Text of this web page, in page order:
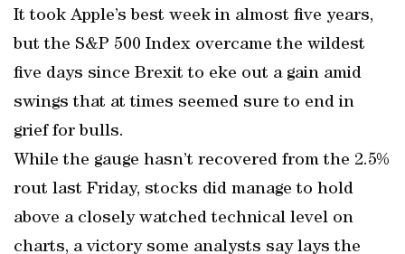
It took Apple’s best week in almost five years,
but the S&P 500 Index overcame the wildest
five days since Brexit to eke out a gain amid
swings that at times seemed sure to end in
grief for bulls.
While the gauge hasn’t recovered from the 2.5%
rout last Friday, stocks did manage to hold
above a closely watched technical level on
charts, a victory some analysts say lays the